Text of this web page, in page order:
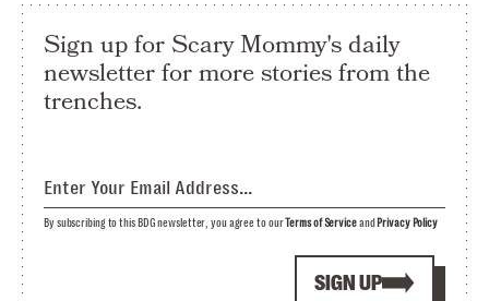
Sign up for Scary Mommy's daily
newsletter for more stories from the
trenches.
SIGN UP
By subscribing to this BDG newsletter, you agree to ourTerms of Serviceand Privacy Policy